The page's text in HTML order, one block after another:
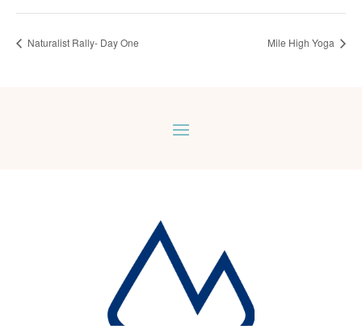
Naturalist Rally- Day One Mile High Yoga